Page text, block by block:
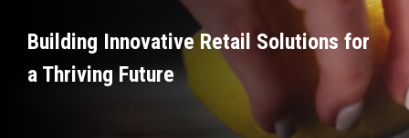
Building Innovative Retail Solutions for
a Thriving Future